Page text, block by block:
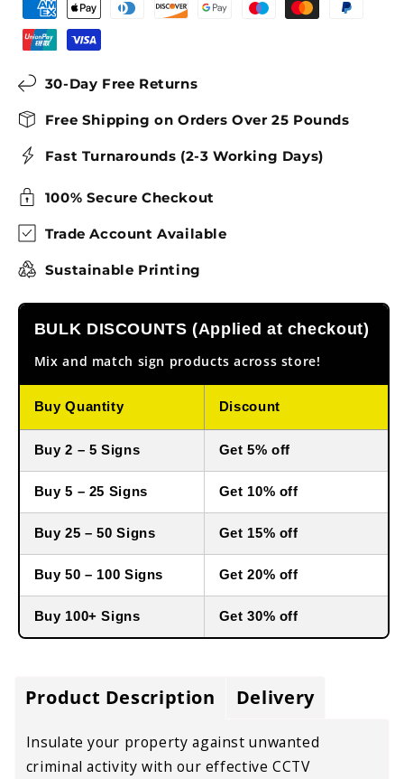
30-Day Free Returns
Free Shipping on Orders Over 25 Pounds
Fast Turnarounds (2-3 Working Days)
100% Secure Checkout
Trade Account Available
Sustainable Printing
BULK DISCOUNTS (Applied at checkout)
Mix and match sign products across store!
Buy Quantity Discount
Buy 2 – 5 Signs Get 5% off
Buy 5 – 25 Signs Get 10% off
Buy 25 – 50 Signs Get 15% off
Buy 50 – 100 Signs Get 20% off
Buy 100+ Signs Get 30% off
Product Description Delivery
Insulate your property against unwanted
criminal activity with our effective CCTV